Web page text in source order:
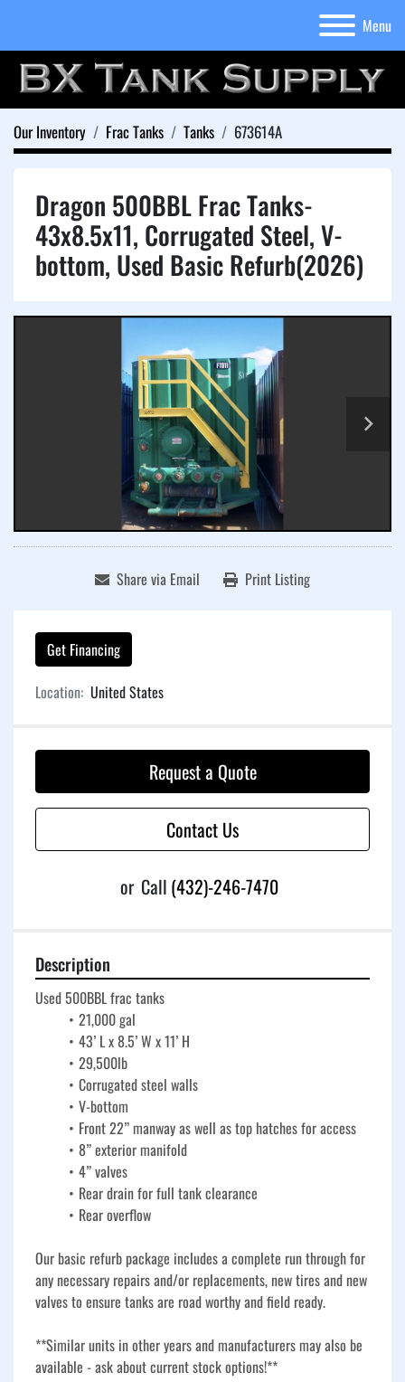
Menu
Our Inventory Frac Tanks Tanks 673614A
Dragon 500BBL Frac Tanks-
43x8.5x11, Corrugated Steel, V-
bottom, Used Basic Refurb(2026)
Share via Email Print Listing
Get Financing
Location: United States
Request a Quote
Contact Us
or Call (432)-246-7470
Description
Used 500BBL frac tanks
21,000 gal
43’ L x 8.5’ W x 11’ H
29,500lb
Corrugated steel walls
V-bottom
Front 22” manway as well as top hatches for access
8” exterior manifold
4” valves
Rear drain for full tank clearance
Rear overflow
Our basic refurb package includes a complete run through for
any necessary repairs and/or replacements, new tires and new
valves to ensure tanks are road worthy and field ready.
**Similar units in other years and manufacturers may also be
available - ask about current stock options!**